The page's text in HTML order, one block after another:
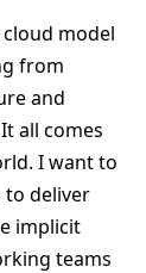
model
from
and
all comes
I want to
to deliver
implicit
teams